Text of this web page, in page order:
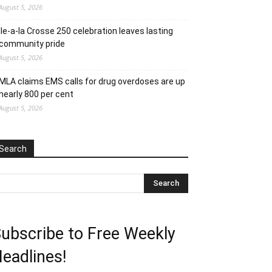
5, 2026
Ile-a-la Crosse 250 celebration leaves lasting
pride
5, 2026
MLA claims EMS calls for drug overdoses are up
800 per cent
5, 2026
to Free Weekly